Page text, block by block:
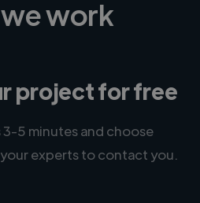
work
project for free
3-5 minutes and choose
experts to contact you.